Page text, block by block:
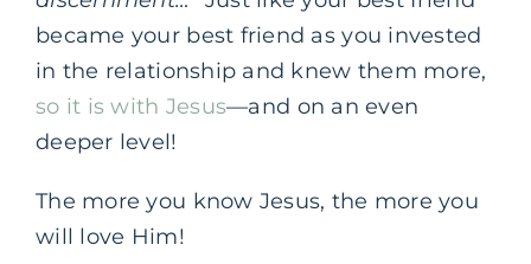
became your best friend as you invested
in the relationship and knew them more,
so it is with Jesus—and on an even
deeper level!
The more you know Jesus, the more you
will love Him!